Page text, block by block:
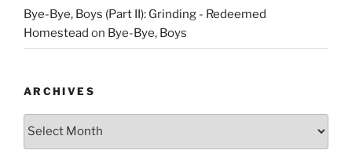
Bye-Bye, Boys (Part II): Grinding - Redeemed
Homestead on Bye-Bye, Boys
ARCHIVES